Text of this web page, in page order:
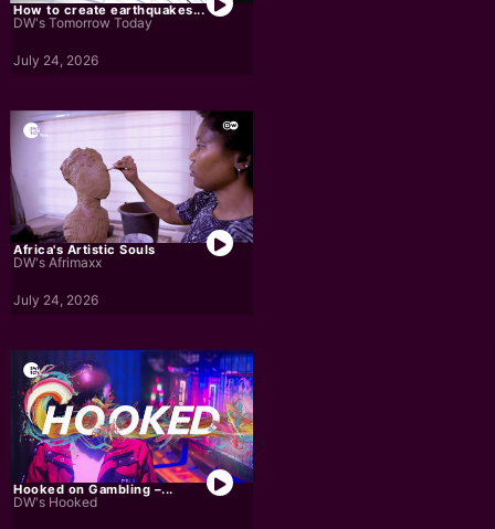
How to create earthquakes...
DW's Tomorrow Today
July 24, 2026
Africa's Artistic Souls
DW's Afrimaxx
July 24, 2026
Hooked on Gambling –...
DW's Hooked